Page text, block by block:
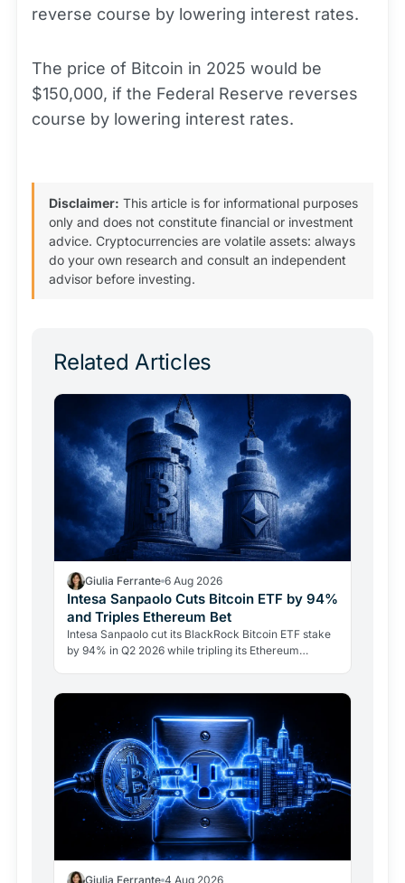
reverse course by lowering interest rates.
The price of Bitcoin in 2025 would be
$150,000, if the Federal Reserve reverses
course by lowering interest rates.
Disclaimer: This article is for informational purposes
only and does not constitute financial or investment
advice. Cryptocurrencies are volatile assets: always
do your own research and consult an independent
advisor before investing.
Related Articles
Giulia Ferrante 6 Aug 2026
Intesa Sanpaolo Cuts Bitcoin ETF by 94%
and Triples Ethereum Bet
Intesa Sanpaolo cut its BlackRock Bitcoin ETF stake
by 94% in Q2 2026 while tripling its Ethereum
Giulia Ferrante 4 Aug 2026